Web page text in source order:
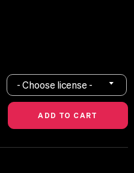
- Choose license -